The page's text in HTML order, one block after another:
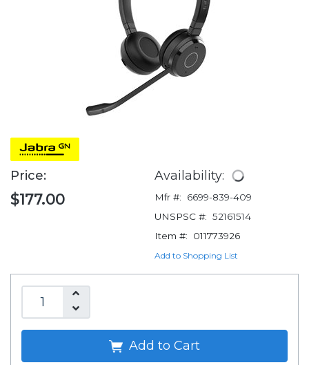
Price:
$177.00
Availability:
Mfr #:
6699-839-409
UNSPSC #: 52161514
Item #:
011773926
Add to Shopping List
Add to Cart